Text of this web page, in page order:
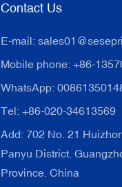
Contact Us
E-mail:
Mobile phone: +86-
WhatsApp:
Tel: +86-020-34613569
Add: 702 No. 21
Panyu District.
Province. China